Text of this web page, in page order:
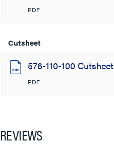
PDF
Cutsheet
576-110-100 Cutsheet
PDF
REVIEWS